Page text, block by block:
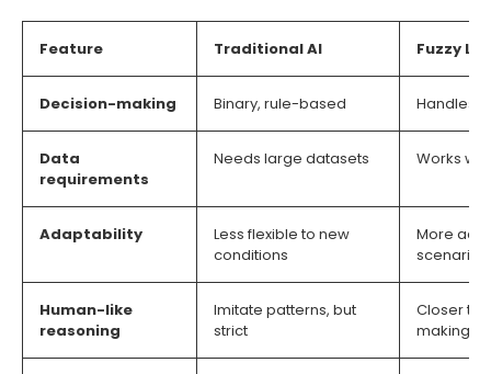
Feature Traditional AI Fuzzy
Decision-making Binary, rule-based Handles
Data
requirements
Needs large datasets Works
Adaptability
Less flexible to new
conditions
More
scenarios
Human-like
reasoning
Imitate patterns, but
strict
Closer to
making